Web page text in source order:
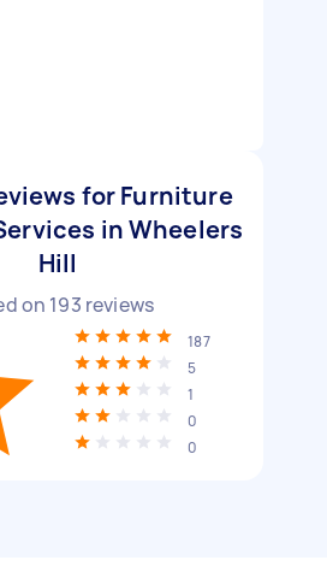
for Furniture
in Wheelers
Hill
on 193 reviews
187
5
1
0
0